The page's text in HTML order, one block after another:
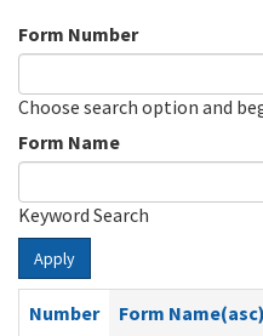
Form Number
Choose search option and
Form Name
Keyword Search
Apply
Number
Form Name(asc)